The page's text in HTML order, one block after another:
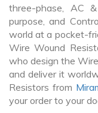
three-phase, AC
purpose, and
world at a pocket-
Wire Wound
who design the
and deliver it
Resistors from
your order to your